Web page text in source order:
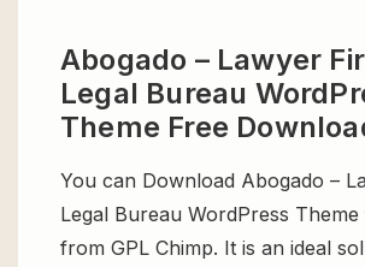
Abogado – Lawyer
Legal Bureau
Theme Free
You can Download Abogado –
Legal Bureau WordPress
from GPL Chimp. It is an ideal